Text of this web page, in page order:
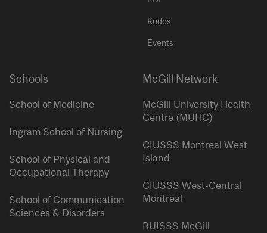
Kudos
Events
Schools
School of Medicine
Ingram School of Nursing
School of Physical and
Occupational Therapy
School of Communication
Sciences & Disorders
McGill Network
McGill University Health
Centre (MUHC)
CIUSSS Montreal West
Island
CIUSSS West-Central
Montreal
RUISSS McGill